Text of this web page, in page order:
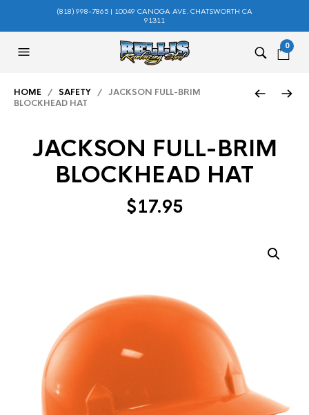
(818) 998-7865 | 10049 CANOGA AVE. CHATSWORTH CA
91311
0
HOME / SAFETY / JACKSON FULL-BRIM
BLOCKHEAD HAT
JACKSON FULL-BRIM
BLOCKHEAD HAT
$17.95